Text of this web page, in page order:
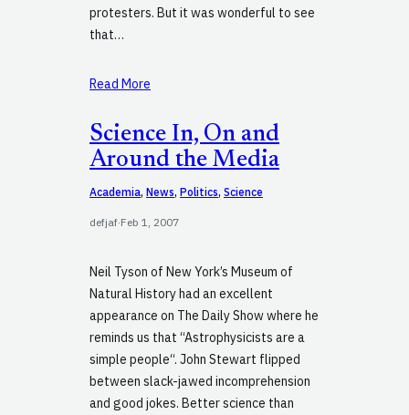
protesters. But it was wonderful to see
that…
Read More
Science In, On and
Around the Media
Academia, News, Politics, Science
defjaf·Feb 1, 2007
Neil Tyson of New York’s Museum of
Natural History had an excellent
appearance on The Daily Show where he
reminds us that “Astrophysicists are a
simple people“. John Stewart flipped
between slack-jawed incomprehension
and good jokes. Better science than